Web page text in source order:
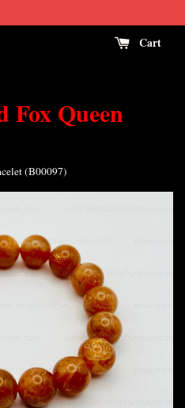
Cart
Fox Queen
(B00097)